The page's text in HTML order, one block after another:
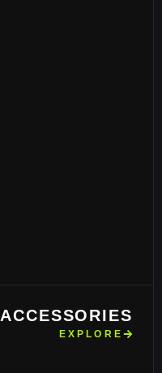
ACCESSORIES
EXPLORE